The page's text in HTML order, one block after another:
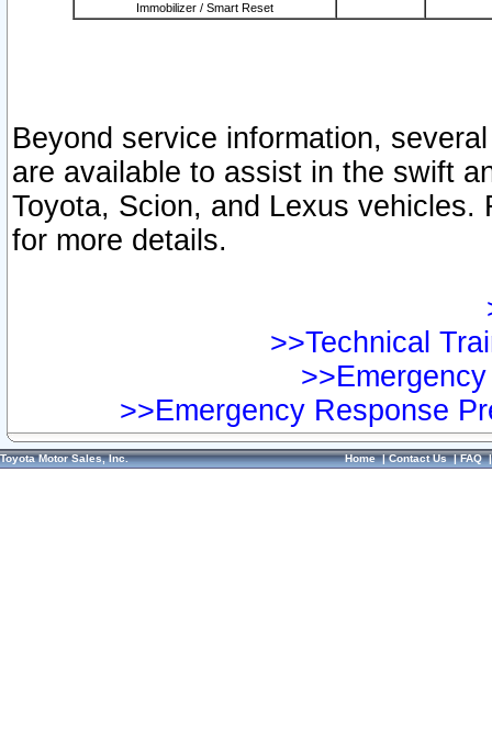
Immobilizer / Smart Reset
Beyond service information,
are available to assist in the swift
Toyota, Scion, and Lexus vehicles.
for more details.
>>Technical
>>Emergency Response
Toyota Motor Sales, Inc. Home|Contact Us|FAQ